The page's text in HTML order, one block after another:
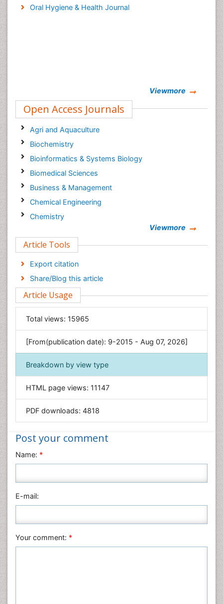
Oral Hygiene & Health Journal
Viewmore
Open Access Journals
Agri and Aquaculture
Biochemistry
Bioinformatics & Systems Biology
Biomedical Sciences
Business & Management
Chemical Engineering
Chemistry
Computer Science
Economics & Accounting
Engineering
Environmental Sciences
Food & Nutrition
General Science
Genetics & Molecular Biology
Geology & Earth Science
Immunology & Microbiology
Informatics
Materials Science
Nanotechnology
Nursing & Health Care
Physics
Plant Sciences
Veterinary Sciences
Viewmore
Article Tools
Export citation
Share/Blog this article
Article Usage
Total views: 15965
[From(publication date): 9-2015 - Aug 07, 2026]
Breakdown by view type
HTML page views: 11147
PDF downloads: 4818
Post your comment
Name: *
E-mail:
Your comment: *